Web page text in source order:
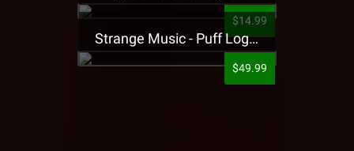
$14.99
Strange Music - Puff Logo Sweatpants
$49.99